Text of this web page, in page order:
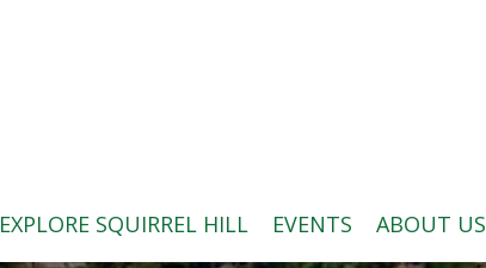
EXPLORE SQUIRREL HILL EVENTS ABOUT US
SEARCH